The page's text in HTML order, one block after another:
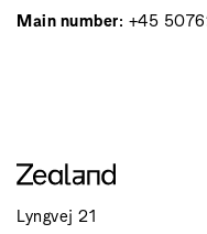
Main number: +45
Lyngvej 21